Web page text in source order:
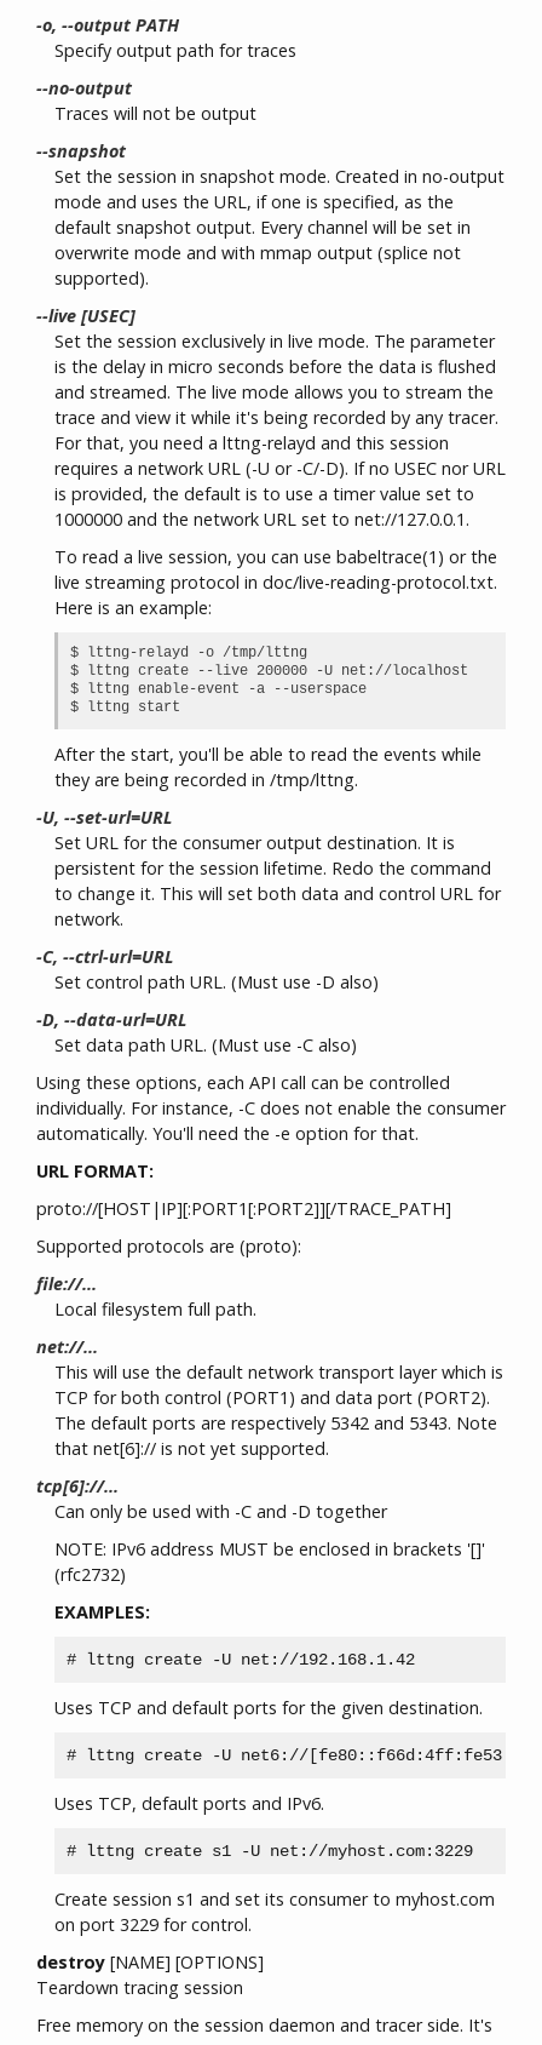
-o, --output PATH
Specify output path for traces
--no-output
Traces will not be output
--snapshot
Set the session in snapshot mode. Created in no-output
mode and uses the URL, if one is specified, as the
default snapshot output. Every channel will be set in
overwrite mode and with mmap output (splice not
supported).
--live [USEC]
Set the session exclusively in live mode. The parameter
is the delay in micro seconds before the data is flushed
and streamed. The live mode allows you to stream the
trace and view it while it's being recorded by any tracer.
For that, you need a lttng-relayd and this session
requires a network URL (-U or -C/-D). If no USEC nor URL
is provided, the default is to use a timer value set to
1000000 and the network URL set to net://127.0.0.1.
To read a live session, you can use babeltrace(1) or the
live streaming protocol in doc/live-reading-protocol.txt.
Here is an example:
$ lttng-relayd -o /tmp/lttng
$ lttng create --live 200000 -U net://localhost
$ lttng enable-event -a --userspace
After the start, you'll be able to read the events while
they are being recorded in /tmp/lttng.
-U, --set-url=URL
Set URL for the consumer output destination. It is
persistent for the session lifetime. Redo the command
to change it. This will set both data and control URL for
network.
-C, --ctrl-url=URL
Set control path URL. (Must use -D also)
-D, --data-url=URL
Set data path URL. (Must use -C also)
Using these options, each API call can be controlled
individually. For instance, -C does not enable the consumer
automatically. You'll need the -e option for that.
URL FORMAT:
proto://[HOST|IP][:PORT1[:PORT2]][/TRACE_PATH]
Supported protocols are (proto):
file://...
Local filesystem full path.
net://...
This will use the default network transport layer which is
TCP for both control (PORT1) and data port (PORT2).
The default ports are respectively 5342 and 5343. Note
that net[6]:// is not yet supported.
tcp[6]://...
Can only be used with -C and -D together
NOTE: IPv6 address MUST be enclosed in brackets '[]'
(rfc2732)
EXAMPLES:
Uses TCP and default ports for the given destination.
Uses TCP, default ports and IPv6.
Create session s1 and set its consumer to myhost.com
on port 3229 for control.
destroy [NAME] [OPTIONS]
Teardown tracing session
Free memory on the session daemon and tracer side. It's